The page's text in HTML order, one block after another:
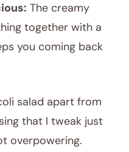
The creamy
together with a
you coming back
salad apart from
that I tweak just
overpowering.